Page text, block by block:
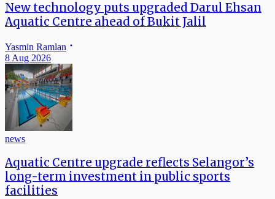
New technology puts upgraded Darul Ehsan
Aquatic Centre ahead of Bukit Jalil
Yasmin Ramlan
8 Aug 2026
news
Aquatic Centre upgrade reflects Selangor’s
long-term investment in public sports
facilities